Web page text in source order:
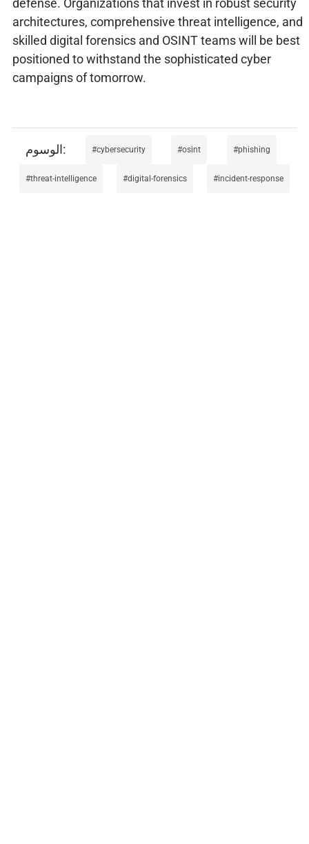
defense. Organizations that invest in robust security
architectures, comprehensive threat intelligence, and
skilled digital forensics and OSINT teams will be best
positioned to withstand the sophisticated cyber
campaigns of tomorrow.
cybersecurity osint phishing
threat-intelligence digital-forensics incident-response